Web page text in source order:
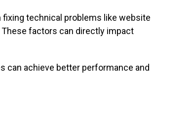
fixing technical problems like website
factors can directly impact
can achieve better performance and